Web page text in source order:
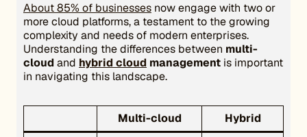
About 85% of businesses now engage with two or
more cloud platforms, a testament to the growing
complexity and needs of modern enterprises.
Understanding the differences between multi-
cloud and hybrid cloud management is important
in navigating this landscape.
Multi-cloud Hybrid